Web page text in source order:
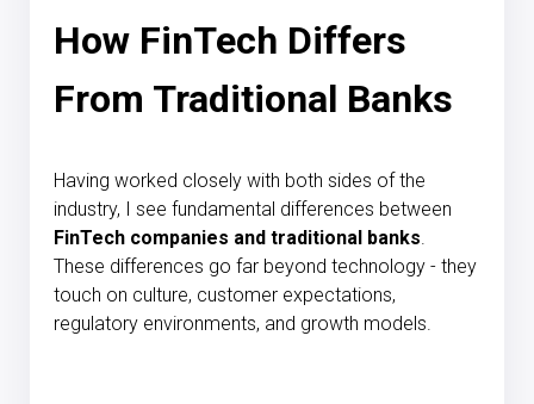
How FinTech Differs
From Traditional Banks
Having worked closely with both sides of the
industry, I see fundamental differences between
FinTech companies and traditional banks.
These differences go far beyond technology - they
touch on culture, customer expectations,
regulatory environments, and growth models.